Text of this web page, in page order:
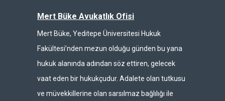
Mert Büke Avukatlık Ofisi
Mert Büke, Yeditepe Üniversitesi Hukuk
Fakültesi’nden mezun olduğu günden bu yana
hukuk alanında adından söz ettiren, gelecek
vaat eden bir hukukçudur. Adalete olan tutkusu
ve müvekkillerine olan sarsılmaz bağlılığı ile